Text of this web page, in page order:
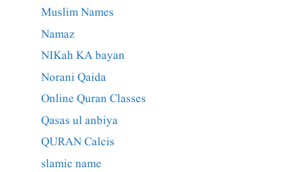
Muslim Names
Namaz
NIKah KA bayan
Norani Qaida
Online Quran Classes
Qasas ul anbiya
QURAN Calcis
slamic name